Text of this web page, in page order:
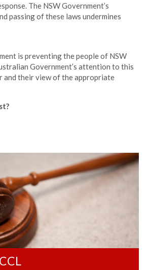
The NSW Government’s
passing of these laws undermines
is preventing the people of NSW
Government’s attention to this
and their view of the appropriate